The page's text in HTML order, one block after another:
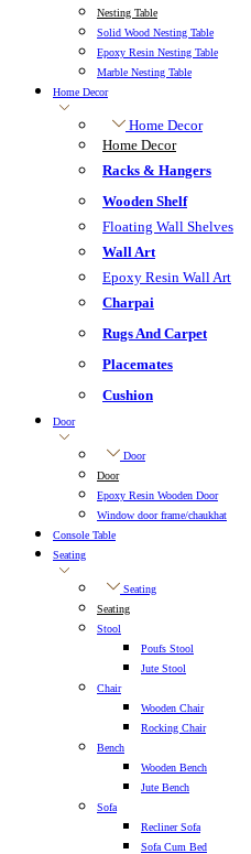
Nesting Table
Solid Wood Nesting Table
Epoxy Resin Nesting Table
Marble Nesting Table
Home Decor
Home Decor
Home Decor
Racks & Hangers
Wooden Shelf
Floating Wall Shelves
Wall Art
Epoxy Resin Wall Art
Charpai
Rugs And Carpet
Placemates
Cushion
Door
Door
Door
Epoxy Resin Wooden Door
Window door frame/chaukhat
Console Table
Seating
Seating
Seating
Stool
Poufs Stool
Jute Stool
Chair
Wooden Chair
Rocking Chair
Bench
Wooden Bench
Jute Bench
Sofa
Recliner Sofa
Sofa Cum Bed